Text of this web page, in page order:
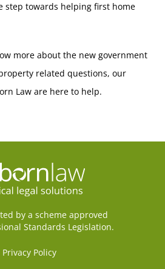
step towards helping first home
more about the new government
related questions, our
Law are here to help.
by a scheme approved
Standards Legislation.
Privacy Policy